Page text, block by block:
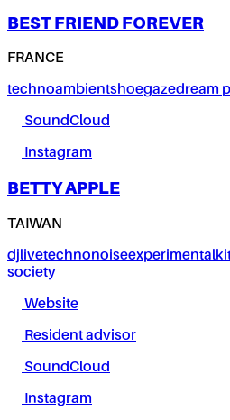
BEST FRIEND FOREVER
FRANCE
technoambientshoegazedream
SoundCloud
Instagram
BETTY APPLE
TAIWAN
djlivetechnonoiseexperimental
society
Website
Resident advisor
SoundCloud
Instagram